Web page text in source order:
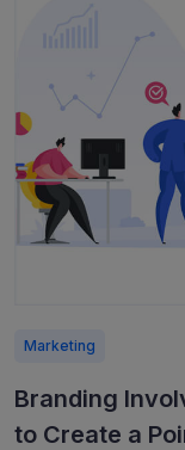
Marketing
Branding
to Create a